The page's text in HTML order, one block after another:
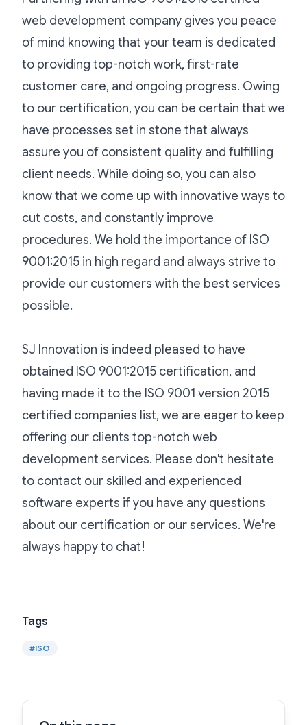
web development company gives you peace
of mind knowing that your team is dedicated
to providing top-notch work, first-rate
customer care, and ongoing progress. Owing
to our certification, you can be certain that we
have processes set in stone that always
assure you of consistent quality and fulfilling
client needs. While doing so, you can also
know that we come up with innovative ways to
cut costs, and constantly improve
procedures. We hold the importance of ISO
9001:2015 in high regard and always strive to
provide our customers with the best services
possible.
SJ Innovation is indeed pleased to have
obtained ISO 9001:2015 certification, and
having made it to the ISO 9001 version 2015
certified companies list, we are eager to keep
offering our clients top-notch web
development services. Please don't hesitate
to contact our skilled and experienced
software experts if you have any questions
about our certification or our services. We're
always happy to chat!
Tags
#ISO